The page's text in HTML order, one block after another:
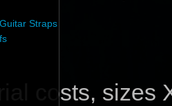
Straps
costs, sizes